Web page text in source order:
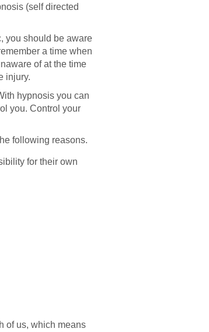
(self directed
you should be aware
a time when
of at the time
injury.
hypnosis you can
you. Control your
following reasons.
for their own
of us, which means